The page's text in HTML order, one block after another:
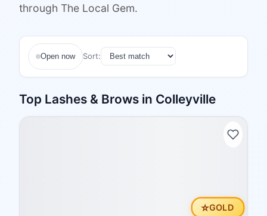
through The Local Gem.
Open now Sort:
Top Lashes & Brows in Colleyville
⭐GOLD